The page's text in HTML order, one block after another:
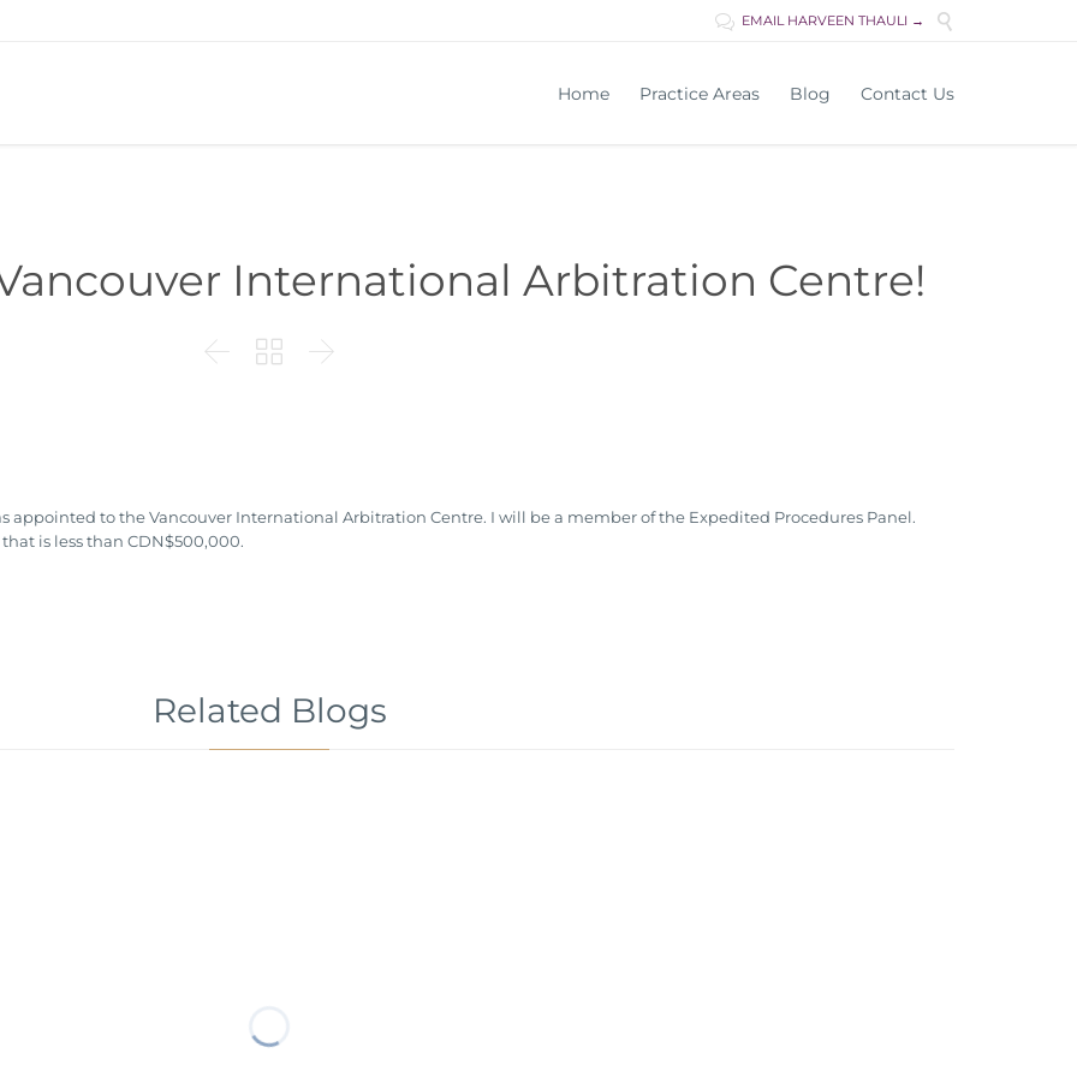
 EMAIL HARVEEN THAULI → 
Home Practice Areas Blog Contact Us
International Arbitration Centre!
  
appointed to the Vancouver International Arbitration Centre. I will be a member of the Expedited Procedures Panel.
is less than CDN$500,000.
Related Blogs